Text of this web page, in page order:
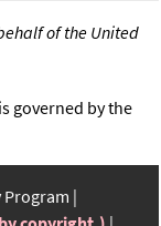
of the United
governed by the
Program